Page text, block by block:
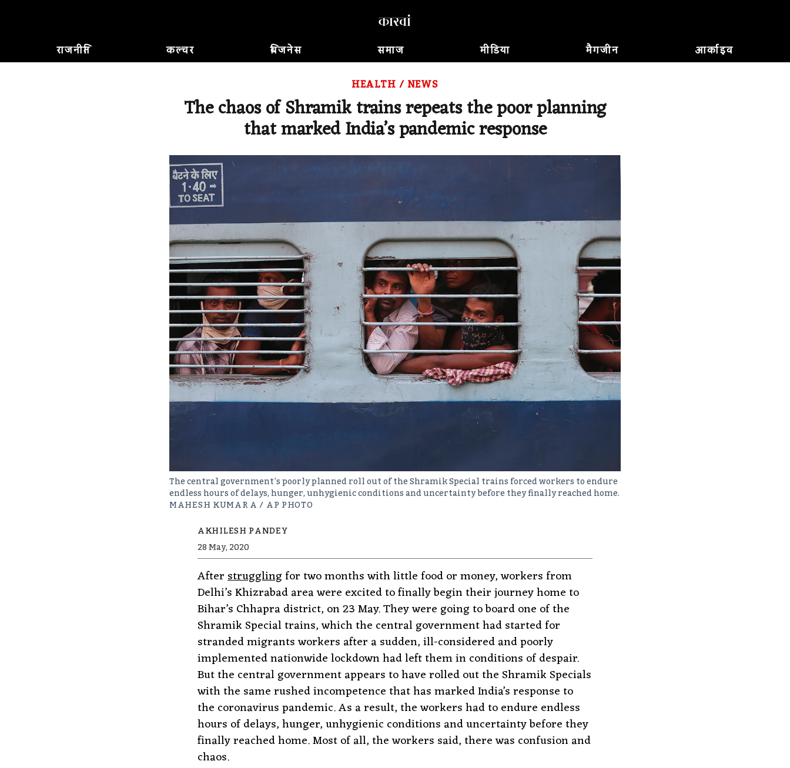
राजनीति कल्चर बिजनेस समाज मीडिया मैगजीन
आर्काइव
HEALTH/NEWS
The chaos of Shramik trains repeats the poor planning
that marked India’s pandemic response
The central government’s poorly planned roll out of the Shramik Special trains forced workers to endure
endless hours of delays, hunger, unhygienic conditions and uncertainty before they finally reached home.
MAHESH KUMAR A / AP PHOTO
AKHILESH PANDEY
28 May, 2020
Afterstrugglingfor two months with little food or money, workers from
Delhi’s Khizrabad area were excited to finally begin their journey home to
Bihar’s Chhapra district, on 23 May. They were going to board one of the
Shramik Special trains, which the central government had started for
stranded migrants workers after a sudden, ill-considered and poorly
implemented nationwide lockdown had left them in conditions of despair.
But the central government appears to have rolled out the Shramik Specials
with the same rushed incompetence that has marked India’s response to
the coronavirus pandemic. As a result, the workers had to endure endless
hours of delays, hunger, unhygienic conditions and uncertainty before they
finally reached home. Most of all, the workers said, there was confusion and
chaos.